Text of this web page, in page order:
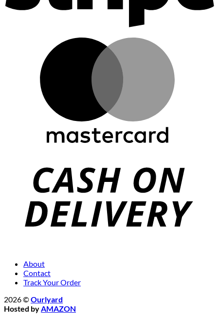
About
Contact
Track Your Order
2026 ©Ourlyard
Hosted by AMAZON